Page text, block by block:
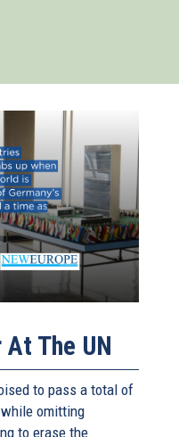
The UN
to pass a total of
omitting
to erase the